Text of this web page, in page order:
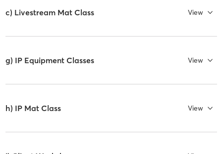
c) Livestream Mat Class View
g) IP Equipment Classes View
h) IP Mat Class View